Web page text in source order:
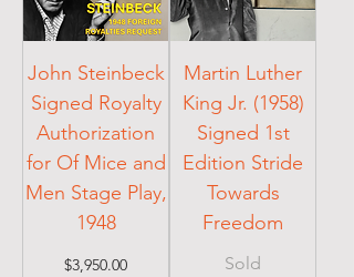
John Steinbeck
Signed Royalty
Authorization
for Of Mice and
Men Stage Play,
1948
Price
$3,950.00
Martin Luther
King Jr. (1958)
Signed 1st
Edition Stride
Towards
Freedom
Sold